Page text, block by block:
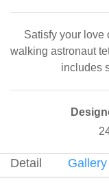
Satisfy your love
walking astronaut
includes
Detail Gallery